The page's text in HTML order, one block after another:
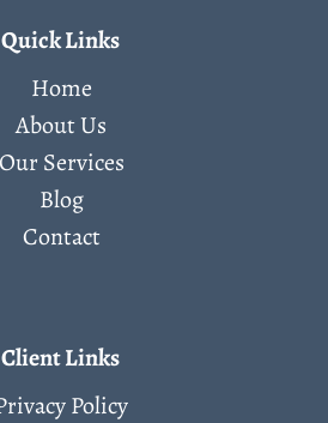
Quick Links
Home
About Us
Our Services
Blog
Contact
Client Links
Policy